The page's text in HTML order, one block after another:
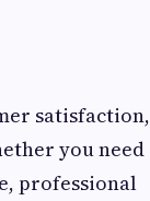
satisfaction,
you need
professional